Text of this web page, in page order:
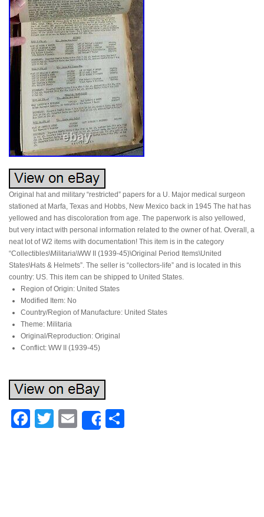
Original hat and military “restricted” papers for a U. Major medical surgeon
stationed at Marfa, Texas and Hobbs, New Mexico back in 1945 The hat has
yellowed and has discoloration from age. The paperwork is also yellowed,
but very intact with personal information related to the owner of hat. Overall, a
neat lot of W2 items with documentation! This item is in the category
“Collectibles\Militaria\WW II (1939-45)\Original Period Items\United
States\Hats & Helmets”. The seller is “collectors-life” and is located in this
country: US. This item can be shipped to United States.
Region of Origin: United States
Modified Item: No
Country/Region of Manufacture: United States
Theme: Militaria
Original/Reproduction: Original
Conflict: WW II (1939-45)
Facebook
Twitter
EmailShare